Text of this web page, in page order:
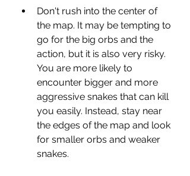
Don't rush into the center of
the map. It may be tempting to
go for the big orbs and the
action, but it is also very risky.
You are more likely to
encounter bigger and more
aggressive snakes that can kill
you easily. Instead, stay near
the edges of the map and look
for smaller orbs and weaker
snakes.